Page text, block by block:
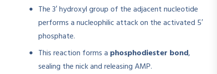
The 3′ hydroxyl group of the adjacent nucleotide
performs a nucleophilic attack on the activated 5′
phosphate.
This reaction forms a phosphodiester bond,
sealing the nick and releasing AMP.